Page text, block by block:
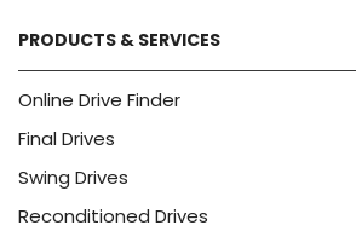
PRODUCTS & SERVICES
Online Drive Finder
Final Drives
Swing Drives
Reconditioned Drives